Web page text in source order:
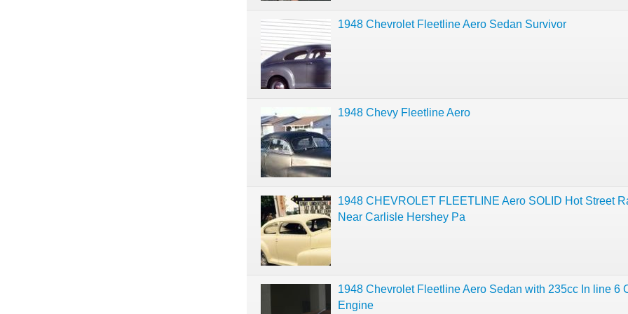
1948 Chevrolet Fleetline Aero Sedan Survivor
1948 Chevy Fleetline Aero
1948 CHEVROLET FLEETLINE Aero SOLID Hot Street
Near Carlisle Hershey Pa
1948 Chevrolet Fleetline Aero Sedan with 235cc In line 6
Engine